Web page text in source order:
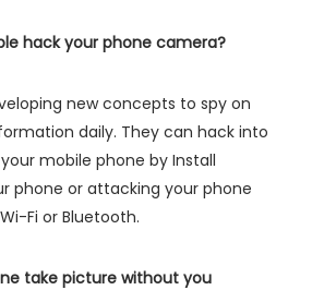
hack your phone camera?
new concepts to spy on
daily. They can hack into
mobile phone by Install
phone or attacking your phone
Fi or Bluetooth.
take picture without you